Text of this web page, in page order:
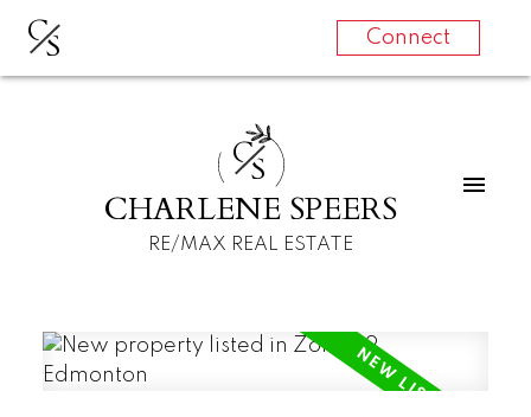
CS Connect
CS
CHARLENE SPEERS
RE/MAX REAL ESTATE